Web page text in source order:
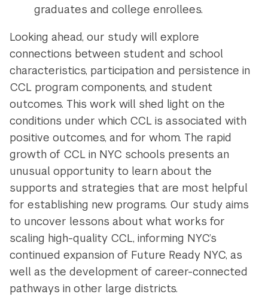
graduates and college enrollees.
Looking ahead, our study will explore
connections between student and school
characteristics, participation and persistence in
CCL program components, and student
outcomes. This work will shed light on the
conditions under which CCL is associated with
positive outcomes, and for whom. The rapid
growth of CCL in NYC schools presents an
unusual opportunity to learn about the
supports and strategies that are most helpful
for establishing new programs. Our study aims
to uncover lessons about what works for
scaling high-quality CCL, informing NYC’s
continued expansion of Future Ready NYC, as
well as the development of career-connected
pathways in other large districts.